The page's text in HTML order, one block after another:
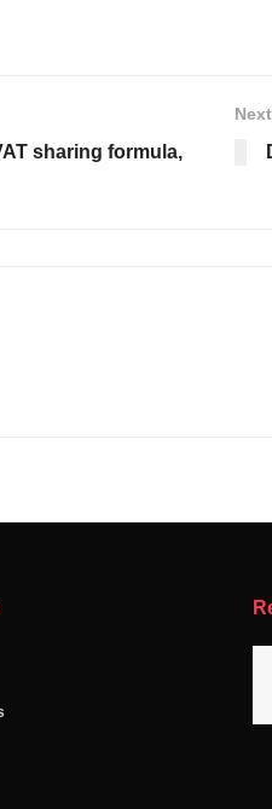
sharing formula,